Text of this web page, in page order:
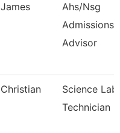
James
Ahs/Nsg
Admissions
Advisor
Christian
Science Lab
Technician